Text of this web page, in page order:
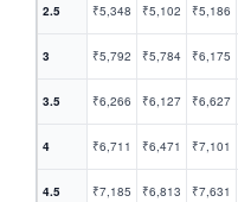
2.5 ₹5,348 ₹5,102 ₹5,186
3 ₹5,792 ₹5,784 ₹6,175
3.5 ₹6,266 ₹6,127 ₹6,627
4 ₹6,711 ₹6,471 ₹7,101
4.5 ₹7,185 ₹6,813 ₹7,631